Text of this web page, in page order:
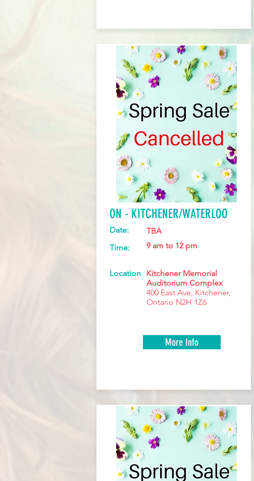
ON - KITCHENER/WATERLOO
TBA
Date:
Time:
Location
9 am to 12 pm
Kitchener Memorial
Auditorium Complex
400 East Ave, Kitchener,
Ontario N2H 1Z6
More Info